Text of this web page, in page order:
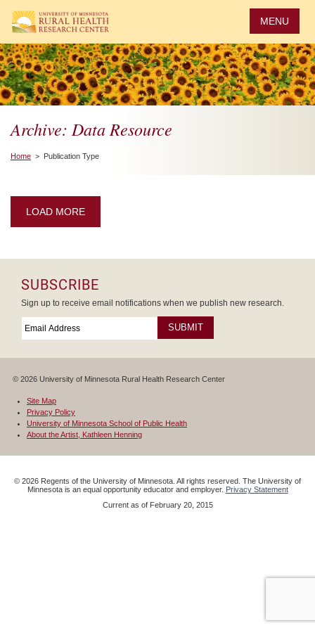
main
content
MENU
Archive: Data Resource
Home > Publication Type
LOAD MORE
SUBSCRIBE
Sign up to receive email notifications when we publish new research.
© 2026 University of Minnesota Rural Health Research Center
Site Map
Privacy Policy
University of Minnesota School of Public Health
About the Artist, Kathleen Henning
© 2026 Regents of the University of Minnesota. All rights reserved. The University of
Minnesota is an equal opportunity educator and employer. Privacy Statement
Current as of February 20, 2015